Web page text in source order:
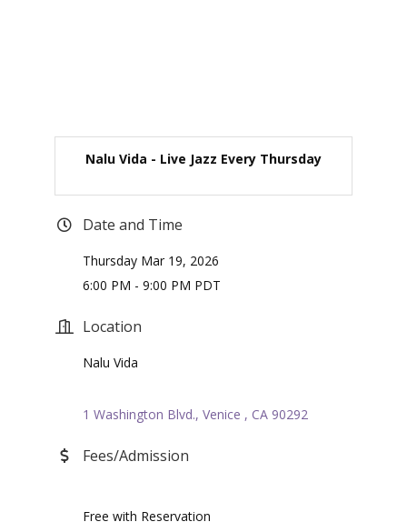
Nalu Vida - Live Jazz Every Thursday
Date and Time
Thursday Mar 19, 2026
6:00 PM - 9:00 PM PDT
Location
Nalu Vida
1 Washington Blvd. Venice CA 90292
Fees/Admission
Free with Reservation